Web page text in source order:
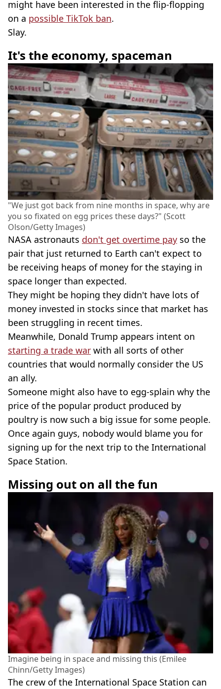
might have been interested in the flip-flopping
on a possible TikTok ban.
Slay.
It's the economy, spaceman
"We just got back from nine months in space, why are
you so fixated on egg prices these days?" (Scott
Olson/Getty Images)
NASA astronauts don't get overtime pay so the
pair that just returned to Earth can't expect to
be receiving heaps of money for the staying in
space longer than expected.
They might be hoping they didn't have lots of
money invested in stocks since that market has
been struggling in recent times.
Meanwhile, Donald Trump appears intent on
starting a trade war with all sorts of other
countries that would normally consider the US
an ally.
Someone might also have to egg-splain why the
price of the popular product produced by
poultry is now such a big issue for some people.
Once again guys, nobody would blame you for
signing up for the next trip to the International
Space Station.
Missing out on all the fun
Imagine being in space and missing this (Emilee
Chinn/Getty Images)
The crew of the International Space Station can